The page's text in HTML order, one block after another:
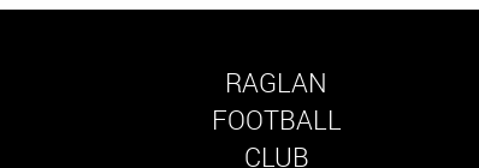
RAGLAN
FOOTBALL
​​​​​​​CLUB